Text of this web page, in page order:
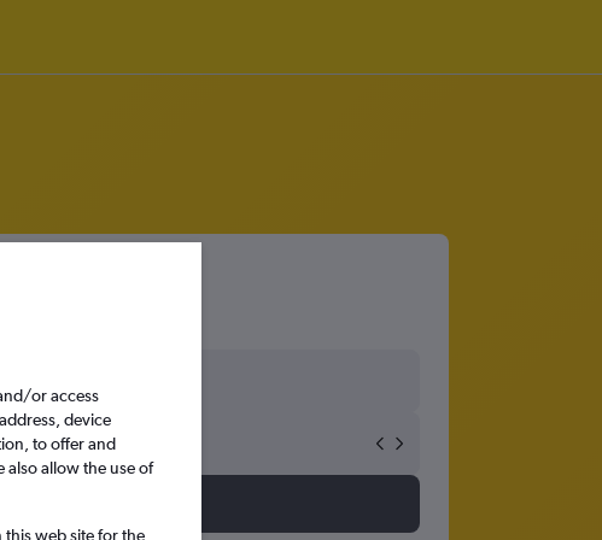
or access
device
to offer and
also allow the use of
web site for the